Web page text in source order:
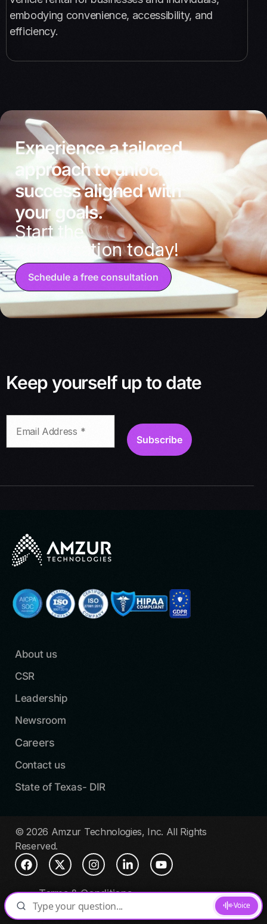
embodying convenience, accessibility, and
efficiency.
Experience a tailored
approach to unlocking
success aligned with
your goals.
Start the
conversation today!
Schedule a free consultation
Keep yourself up to date
About us
CSR
Leadership
Newsroom
Careers
Contact us
State of Texas- DIR
© 2026 Amzur Technologies, Inc. All Rights
Reserved.
Terms & Conditions
Privacy Policy